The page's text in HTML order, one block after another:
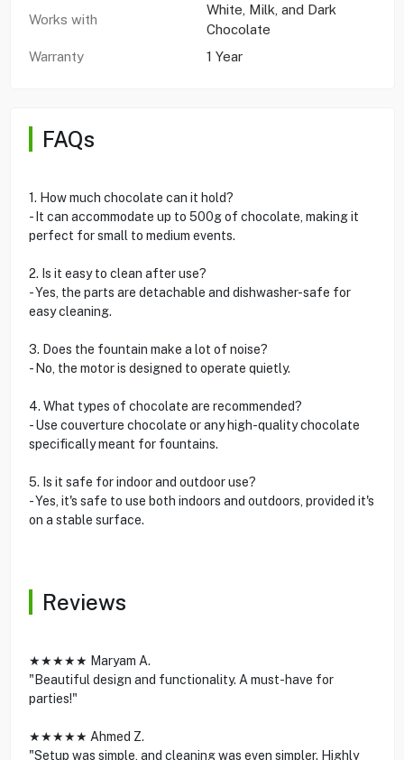
Works with
White, Milk, and Dark
Chocolate
Warranty
1 Year
FAQs
1. How much chocolate can it hold?
- It can accommodate up to 500g of chocolate, making it
perfect for small to medium events.
2. Is it easy to clean after use?
- Yes, the parts are detachable and dishwasher-safe for
easy cleaning.
3. Does the fountain make a lot of noise?
- No, the motor is designed to operate quietly.
4. What types of chocolate are recommended?
- Use couverture chocolate or any high-quality chocolate
specifically meant for fountains.
5. Is it safe for indoor and outdoor use?
- Yes, it's safe to use both indoors and outdoors, provided it's
on a stable surface.
Reviews
★★★★★ Maryam A.
"Beautiful design and functionality. A must-have for
parties!"
★★★★★ Ahmed Z.
"Setup was simple, and cleaning was even simpler. Highly